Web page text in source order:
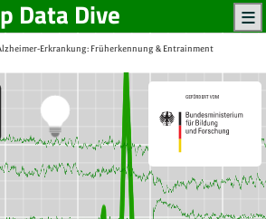
Erkrankung: Früherkennung & Entrainment
Data Dive